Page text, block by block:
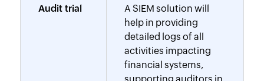
Audit trial
A SIEM solution will
help in providing
detailed logs of all
activities impacting
financial systems,